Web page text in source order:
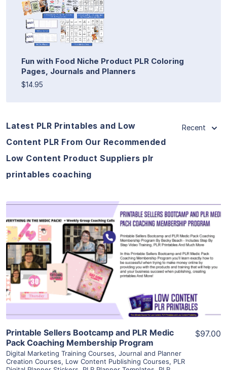
Fun with Food Niche Product PLR Coloring
Pages, Journals and Planners
$14.95
Latest PLR Printables and Low
Content PLR From Our Recommended
Low Content Product Suppliers plr
printables coaching
Recent
View Details
Visit Supplier
Printable Sellers Bootcamp and PLR Medic
Pack Coaching Membership Program
Digital Marketing Training Courses, Journal and Planner
Creation Courses, Low Content Publishing Courses, PLR
$97.00